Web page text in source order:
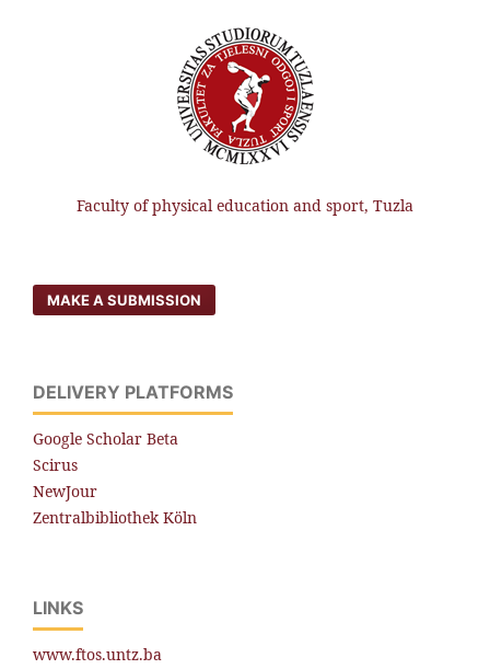
Faculty of physical education and sport, Tuzla
MAKE A SUBMISSION
DELIVERY PLATFORMS
Google Scholar Beta
Scirus
NewJour
Zentralbibliothek Köln
LINKS
www.ftos.untz.ba